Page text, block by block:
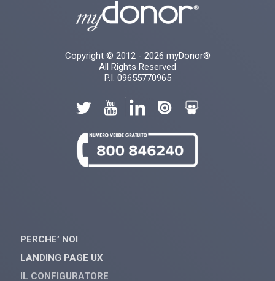
Copyright © 2012 - 2026 myDonor®
All Rights Reserved
P.I. 09655770965
PERCHE’ NOI
LANDING PAGE UX
IL CONFIGURATORE